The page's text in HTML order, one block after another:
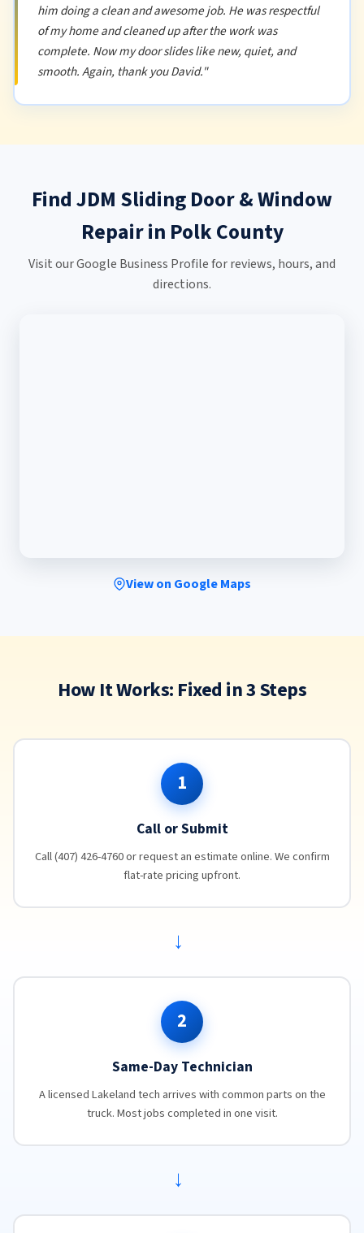
him doing a clean and awesome job. He was respectful
of my home and cleaned up after the work was
complete. Now my door slides like new, quiet, and
smooth. Again, thank you David."
Find JDM Sliding Door & Window
Repair in Polk County
Visit our Google Business Profile for reviews, hours, and
directions.
View on Google Maps
How It Works: Fixed in 3 Steps
1
Call or Submit
Call (407) 426-4760 or request an estimate online. We confirm
flat-rate pricing upfront.
→
2
Same-Day Technician
A licensed Lakeland tech arrives with common parts on the
truck. Most jobs completed in one visit.
→